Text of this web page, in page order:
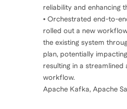
reliability and enhancing
• Orchestrated end-to-
rolled out a new
the existing system
plan, potentially
resulting in a streamlined
workflow.
Apache Kafka, Apache